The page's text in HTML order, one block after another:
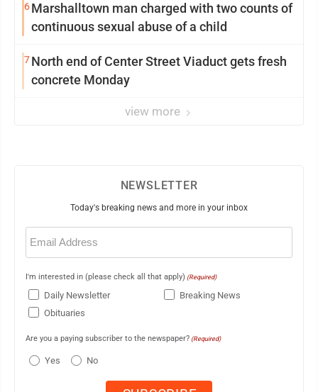
6Marshalltown man charged with two counts of
continuous sexual abuse of a child
7North end of Center Street Viaduct gets fresh
concrete Monday
view more
NEWSLETTER
Today's breaking news and more in your inbox
Email
(Required)
I'm interested in (please check all that apply) (Required)
Daily Newsletter
Breaking News
Obituaries
Are you a paying subscriber to the newspaper? (Required)
Yes No